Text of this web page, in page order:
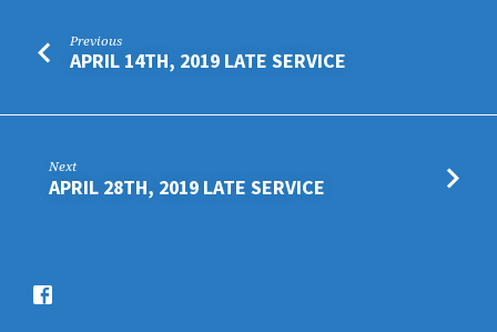
Previous
APRIL 14TH, 2019 LATE SERVICE
Next
APRIL 28TH, 2019 LATE SERVICE